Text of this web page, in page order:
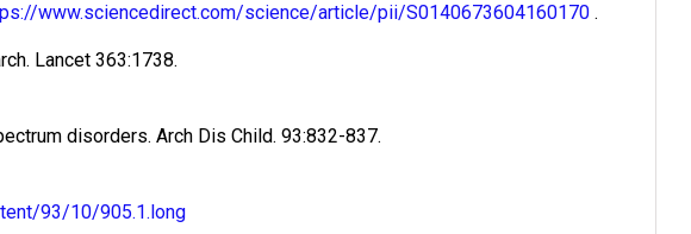
www.sciencedirect.com/science/article/pii/S0140673604160170 .
Lancet 363:1738.
disorders. Arch Dis Child. 93:832-837.
93/10/905.1.long